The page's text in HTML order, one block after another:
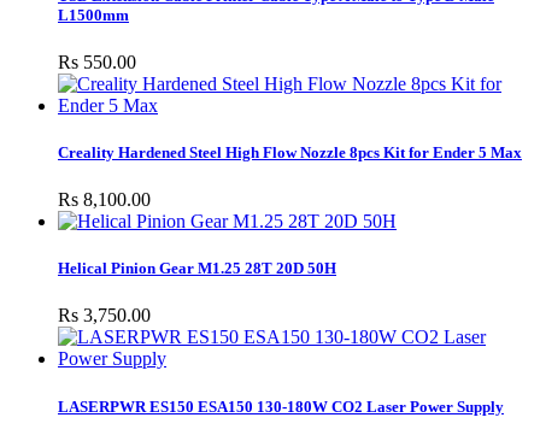
L1500mm
Rs 550.00
Creality Hardened Steel High Flow Nozzle 8pcs Kit for Ender 5 Max
Rs 8,100.00
Helical Pinion Gear M1.25 28T 20D 50H
Rs 3,750.00
LASERPWR ES150 ESA150 130-180W CO2 Laser Power Supply